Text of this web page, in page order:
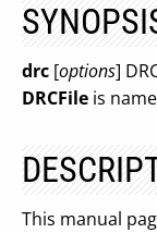
drc [options]
DRCFile is
This manual